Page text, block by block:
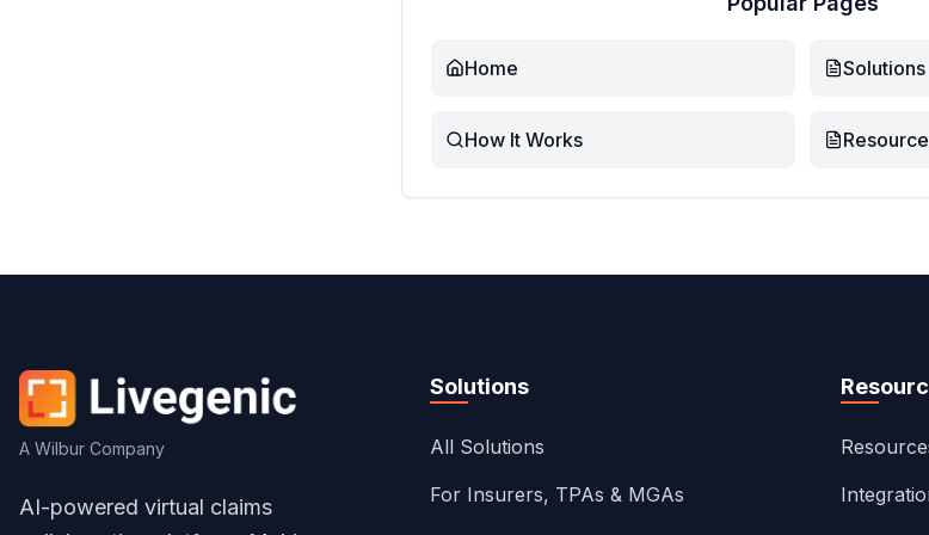
Home Solutions
How It Works
A Wilbur Company
AI-powered virtual claims
Solutions
All Solutions
For Insurers, TPAs & MGAs